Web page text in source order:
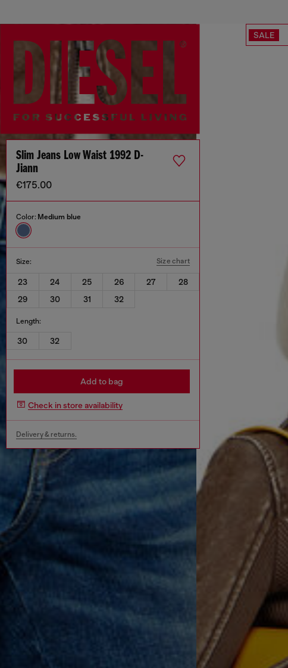
SALE
Slim Jeans Low Waist 1992 D-
Jiann
€175.00
Color: Medium blue
Size: Size chart
23 24 25 26 27
28
29
30 31 32
Length:
30 32
Add to bag
Check in store availability
Delivery & returns.